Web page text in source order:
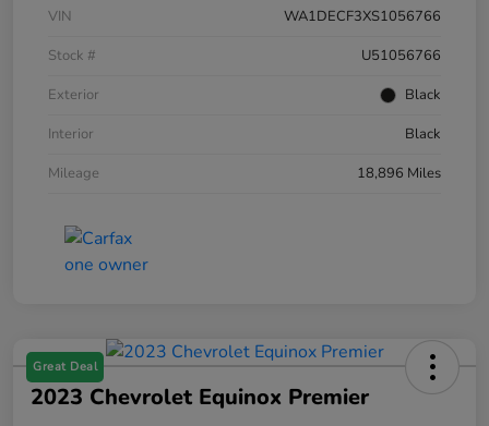
VIN
WA1DECF3XS1056766
Stock #
U51056766
Exterior
Black
Interior
Black
Mileage
18,896 Miles
Great Deal
2023 Chevrolet Equinox Premier